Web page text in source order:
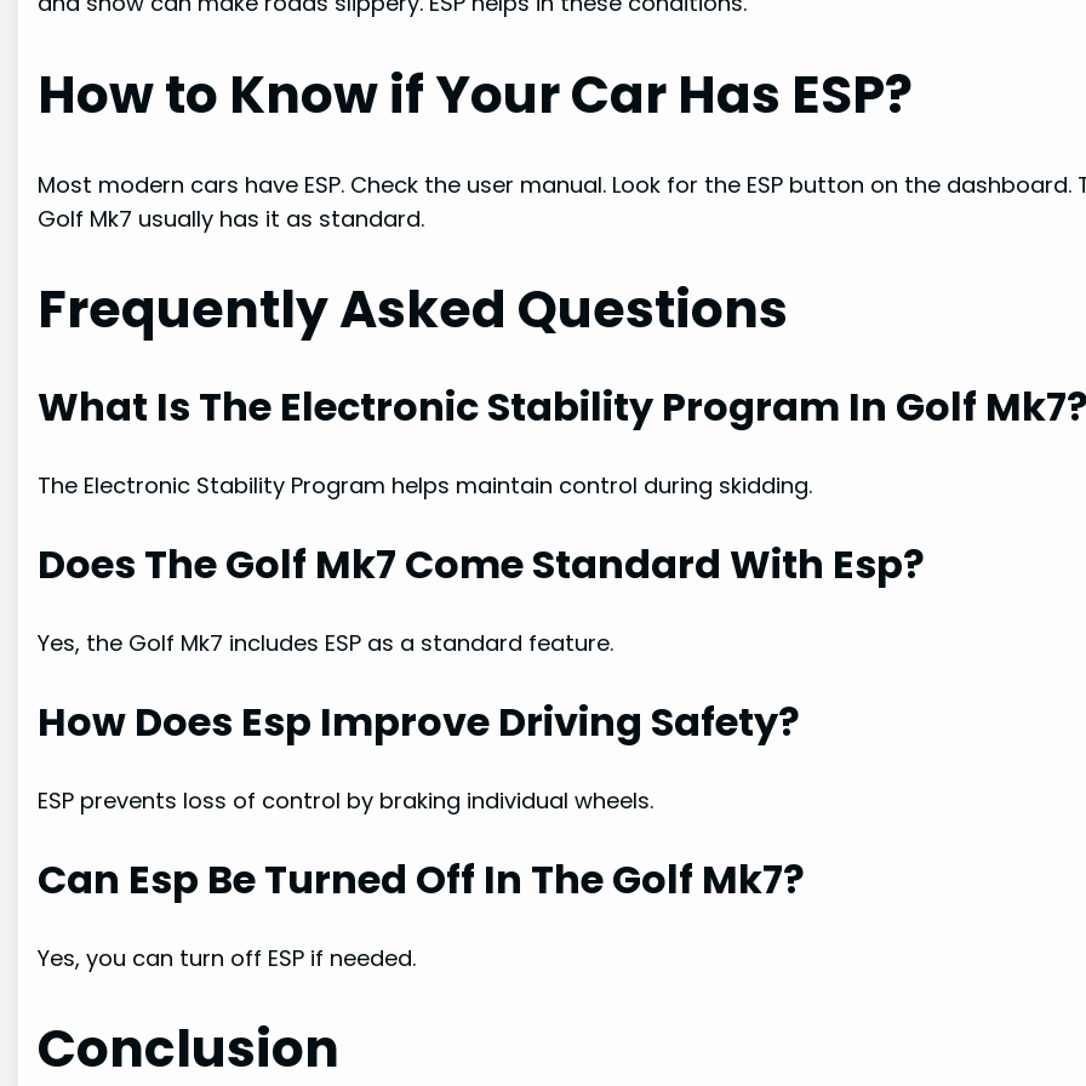
How to Know if Your Car Has ESP?
Most modern cars have ESP. Check the user manual. Look for the ESP button on the dashboard.
Golf Mk7 usually has it as standard.
Frequently Asked Questions
What Is The Electronic Stability Program In Golf Mk7?
The Electronic Stability Program helps maintain control during skidding.
Does The Golf Mk7 Come Standard With Esp?
Yes, the Golf Mk7 includes ESP as a standard feature.
How Does Esp Improve Driving Safety?
ESP prevents loss of control by braking individual wheels.
Can Esp Be Turned Off In The Golf Mk7?
Yes, you can turn off ESP if needed.
Conclusion